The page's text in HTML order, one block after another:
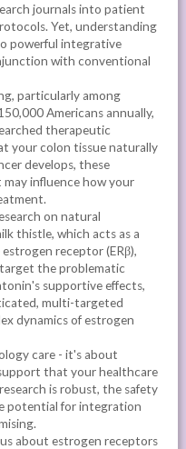
journals into patient
Yet, understanding
powerful integrative
with conventional
particularly among
Americans annually,
therapeutic
your colon tissue naturally
develops, these
influence how your
on natural
thistle, which acts as a
receptor (ERβ),
the problematic
supportive effects,
multi-targeted
dynamics of estrogen
care - it's about
that your healthcare
is robust, the safety
potential for integration
about estrogen receptors